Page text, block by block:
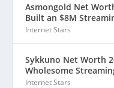
Asmongold Net
Built an $8M
Internet Stars
Sykkuno Net Worth
Wholesome
Internet Stars